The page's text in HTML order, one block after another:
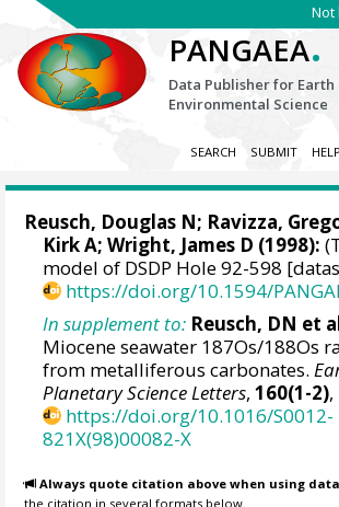
Not
PANGAEA.
Data Publisher for Earth
Environmental Science
SEARCH SUBMIT HELP
Reusch, Douglas N; Ravizza,
Kirk A;Wright, James D (1998):
model of DSDP Hole 92-598
https://doi.org/10.1594/
In supplement to: Reusch, DN et
Miocene seawater 187Os/188Os
from metalliferous carbonates.
Planetary Science Letters,160(1-2)
https://doi.org/10.1016/S0012-
821X(98)00082-X
Always quote citation above when using
the citation in several formats below.